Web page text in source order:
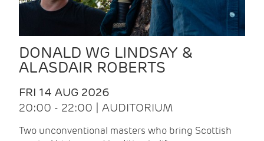
DONALD WG LINDSAY &
ALASDAIR ROBERTS
FRI 14 AUG 2026
20:00 - 22:00 | AUDITORIUM
Two unconventional masters who bring Scottish